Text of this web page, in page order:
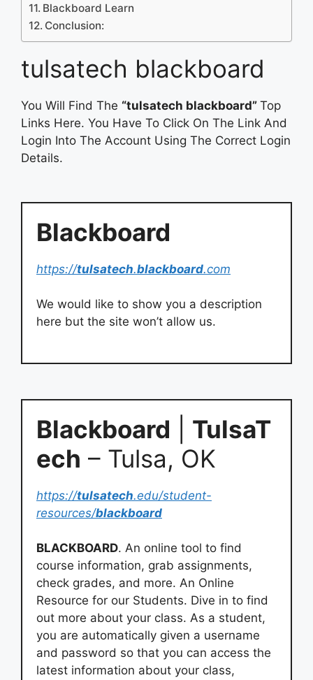
Blackboard Learn
Conclusion:
tulsatech blackboard
You Will Find The “tulsatech blackboard” Top
Links Here. You Have To Click On The Link And
Login Into The Account Using The Correct Login
Details.
Blackboard
https://tulsatech.blackboard.com
We would like to show you a description
here but the site won’t allow us.
Blackboard
TulsaT
ech – Tulsa, OK
https://tulsatech.edu/student-
resources/blackboard
BLACKBOARD. An online tool to find
course information, grab assignments,
check grades, and more. An Online
Resource for our Students. Dive in to find
out more about your class. As a student,
you are automatically given a username
and password so that you can access the
latest information about your class,